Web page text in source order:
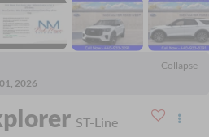
Collapse
2026
ST-Line